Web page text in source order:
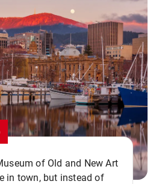
of Old and New Art
in town, but instead of